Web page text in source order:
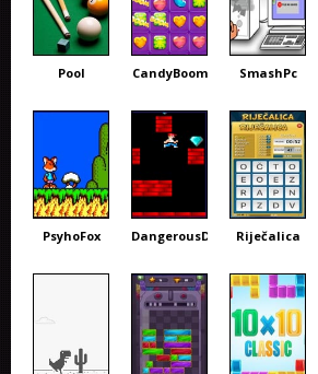
Pool CandyBoom SmashPc
PsyhoFox DangerousDave Riječalica